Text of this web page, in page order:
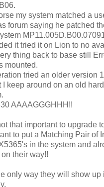
my system matched a
forum saying he patched
it tried it on Lion to no
thing back to base still
mounted.
tried an older version
I keep around on an old
AAAAGGGHHH!!
that important to upgrade
to put a Matching Pair of
in the system and
their way!!
only way they will show up